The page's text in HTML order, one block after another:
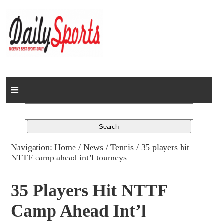
Home
Columns
Advert Rates
Gallery
Contact
Navigation:Home /News /Tennis / 35 players hit
NTTF camp ahead int’l tourneys
35 Players Hit NTTF
Camp Ahead Int’l